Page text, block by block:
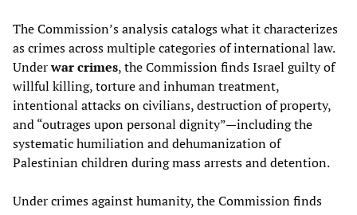
The Commission’s analysis catalogs what it characterizes
as crimes across multiple categories of international law.
Underwar crimes, the Commission finds Israel guilty of
willful killing, torture and inhuman treatment,
intentional attacks on civilians, destruction of property,
and “outrages upon personal dignity”—including the
systematic humiliation and dehumanization of
Palestinian children during mass arrests and detention.
Under crimes against humanity, the Commission finds